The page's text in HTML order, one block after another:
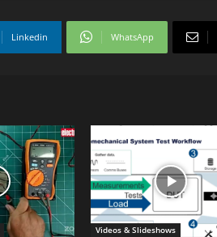
Linkedin WhatsApp
Videos & Slideshows